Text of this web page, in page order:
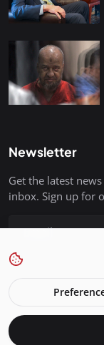
Newsletter
Get the latest
inbox. Sign up for